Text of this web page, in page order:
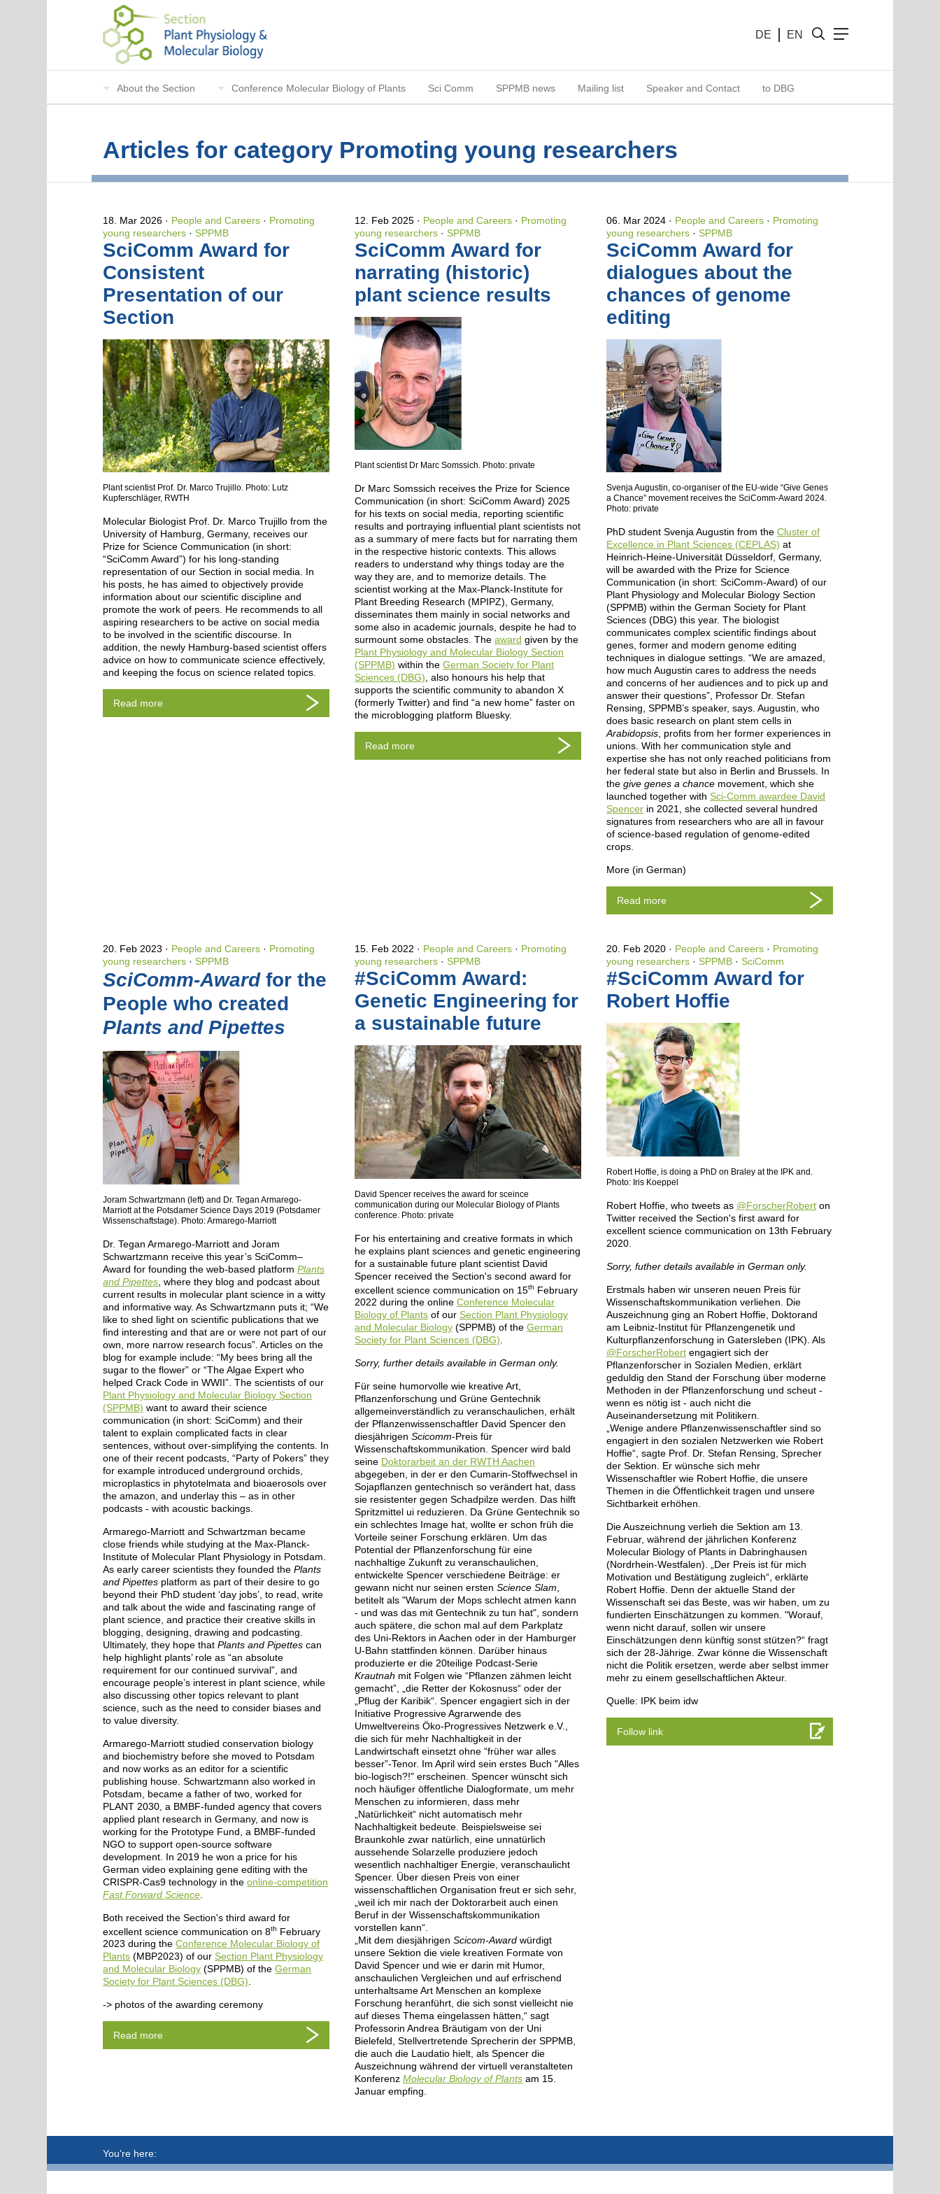
DE EN
About the Section Conference Molecular Biology of Plants Sci Comm SPPMB news Mailing list Speaker and Contact to DBG
Articles for category Promoting young researchers
18. Mar 2026 People and Careers · Promoting
young researchers ·SPPMB
SciComm Award for
Consistent
Presentation of our
Section
Plant scientist Prof. Dr. Marco Trujillo. Photo: Lutz
Kupferschläger, RWTH
Molecular Biologist Prof. Dr. Marco Trujillo from the
University of Hamburg, Germany, receives our
Prize for Science Communication (in short:
“SciComm Award”) for his long-standing
representation of our Section in social media. In
his posts, he has aimed to objectively provide
information about our scientific discipline and
promote the work of peers. He recommends to all
aspiring researchers to be active on social media
to be involved in the scientific discourse. In
addition, the newly Hamburg-based scientist offers
advice on how to communicate science effectively,
and keeping the focus on science related topics.
Read more
12. Feb 2025 People and Careers · Promoting
young researchers ·SPPMB
SciComm Award for
narrating (historic)
plant science results
Plant scientist Dr Marc Somssich. Photo: private
Dr Marc Somssich receives the Prize for Science
Communication (in short: SciComm Award) 2025
for his texts on social media, reporting scientific
results and portraying influential plant scientists not
as a summary of mere facts but for narrating them
in the respective historic contexts. This allows
readers to understand why things today are the
way they are, and to memorize details. The
scientist working at the Max-Planck-Institute for
Plant Breeding Research (MPIPZ), Germany,
disseminates them mainly in social networks and
some also in academic journals, despite he had to
surmount some obstacles. Theaward given by the
Plant Physiology and Molecular Biology Section
(SPPMB) within theGerman Society for Plant
Sciences (DBG), also honours his help that
supports the scientific community to abandon X
(formerly Twitter) and find “a new home” faster on
the microblogging platform Bluesky.
Read more
06. Mar 2024 People and Careers· Promoting
young researchers· SPPMB
SciComm Award for
dialogues about the
chances of genome
editing
Svenja Augustin, co-organiser of the EU-wide “Give Genes
a Chance” movement receives the SciComm-Award 2024.
Photo: private
PhD student Svenja Augustin from the Cluster of
Excellence in Plant Sciences (CEPLAS) at
Heinrich-Heine-Universität Düsseldorf, Germany,
will be awarded with the Prize for Science
Communication (in short: SciComm-Award) of our
Plant Physiology and Molecular Biology Section
(SPPMB) within the German Society for Plant
Sciences (DBG) this year. The biologist
communicates complex scientific findings about
genes, former and modern genome editing
techniques in dialogue settings. “We are amazed,
how much Augustin cares to address the needs
and concerns of her audiences and to pick up and
answer their questions”, Professor Dr. Stefan
Rensing, SPPMB’s speaker, says. Augustin, who
does basic research on plant stem cells in
Arabidopsis, profits from her former experiences in
unions. With her communication style and
expertise she has not only reached politicians from
her federal state but also in Berlin and Brussels. In
the give genes a chancemovement, which she
launched together with Sci-Comm awardee David
Spencerin 2021, she collected several hundred
signatures from researchers who are all in favour
of science-based regulation of genome-edited
crops.
More (in German)
Read more
20. Feb 2023 People and Careers · Promoting
young researchers ·SPPMB
SciComm-Awardfor the
People who created
Plants and Pipettes
Joram Schwartzmann (left) and Dr. Tegan Armarego-
Marriott at the Potsdamer Science Days 2019 (Potsdamer
Wissenschaftstage). Photo: Armarego-Marriott
Dr. Tegan Armarego-Marriott and Joram
Schwartzmann receive this year’s SciComm–
Award for founding the web-based platformPlants
and Pipettes , where they blog and podcast about
current results in molecular plant science in a witty
and informative way. As Schwartzmann puts it; “We
like to shed light on scientific publications that we
find interesting and that are or were not part of our
own, more narrow research focus”. Articles on the
blog for example include: “My bees bring all the
sugar to the flower” or “The Algae Expert who
helped Crack Code in WWII”. The scientists of our
Plant Physiology and Molecular Biology Section
(SPPMB) want to award their science
communication (in short: SciComm) and their
talent to explain complicated facts in clear
sentences, without over-simplifying the contents. In
one of their recent podcasts, “Party of Pokers” they
for example introduced underground orchids,
microplastics in phytotelmata and bioaerosols over
the amazon, and underlay this – as in other
podcasts - with acoustic backings.
Armarego-Marriott and Schwartzman became
close friends while studying at the Max-Planck-
Institute of Molecular Plant Physiology in Potsdam.
As early career scientists they founded thePlants
and Pipettes platform as part of their desire to go
beyond their PhD student ‘day jobs’, to read, write
and talk about the wide and fascinating range of
plant science, and practice their creative skills in
blogging, designing, drawing and podcasting.
Ultimately, they hope thatPlants and Pipettescan
help highlight plants’ role as “an absolute
requirement for our continued survival”, and
encourage people’s interest in plant science, while
also discussing other topics relevant to plant
science, such as the need to consider biases and
to value diversity.
Armarego-Marriott studied conservation biology
and biochemistry before she moved to Potsdam
and now works as an editor for a scientific
publishing house. Schwartzmann also worked in
Potsdam, became a father of two, worked for
PLANT 2030, a BMBF-funded agency that covers
applied plant research in Germany, and now is
working for the Prototype Fund, a BMBF-funded
NGO to support open-source software
development. In 2019 he won a price for his
German video explaining gene editing with the
CRISPR-Cas9 technology in theonline-competition
Fast Forward Science
Both received the Section's third award for
excellent science communication on 8th February
2023 during theConference Molecular Biology of
Plants (MBP2023) of ourSection Plant Physiology
and Molecular Biology (SPPMB) of theGerman
Society for Plant Sciences (DBG)
-> photos of the awarding ceremony
Read more
15. Feb 2022 People and Careers · Promoting
young researchers ·SPPMB
#SciComm Award:
Genetic Engineering for
a sustainable future
David Spencer receives the award for sceince
communication during our Molecular Biology of Plants
conference. Photo: private
For his entertaining and creative formats in which
he explains plant sciences and genetic engineering
for a sustainable future plant scientist David
Spencer received the Section's second award for
excellent science communication on 15th February
2022 during the onlineConference Molecular
Biology of Plants of ourSection Plant Physiology
and Molecular Biology (SPPMB) of theGerman
Society for Plant Sciences (DBG)
Sorry, further details available in German only.
Für seine humorvolle wie kreative Art,
Pflanzenforschung und Grüne Gentechnik
allgemeinverständlich zu veranschaulichen, erhält
der Pflanzenwissenschaftler David Spencer den
diesjährigenScicomm-Preis für
Wissenschaftskommunikation. Spencer wird bald
seine Doktorarbeit an der RWTH Aachen
abgegeben, in der er den Cumarin-Stoffwechsel in
Sojapflanzen gentechnisch so verändert hat, dass
sie resistenter gegen Schadpilze werden. Das hilft
Spritzmittel ui reduzieren. Da Grüne Gentechnik so
ein schlechtes Image hat, wollte er schon früh die
Vorteile seiner Forschung erklären. Um das
Potential der Pflanzenforschung für eine
nachhaltige Zukunft zu veranschaulichen,
entwickelte Spencer verschiedene Beiträge: er
gewann nicht nur seinen erstenScience Slam
betitelt als "Warum der Mops schlecht atmen kann
- und was das mit Gentechnik zu tun hat", sondern
auch spätere, die schon mal auf dem Parkplatz
des Uni-Rektors in Aachen oder in der Hamburger
U-Bahn stattfinden können. Darüber hinaus
produzierte er die 20teilige Podcast-Serie
Krautnah mit Folgen wie “Pflanzen zähmen leicht
gemacht”, „die Retter der Kokosnuss“ oder der
„Pflug der Karibik“. Spencer engagiert sich in der
Initiative Progressive Agrarwende des
Umweltvereins Öko-Progressives Netzwerk e.V.,
die sich für mehr Nachhaltigkeit in der
Landwirtschaft einsetzt ohne “früher war alles
besser”-Tenor. Im April wird sein erstes Buch "Alles
bio-logisch?!" erscheinen. Spencer wünscht sich
noch häufiger öffentliche Dialogformate, um mehr
Menschen zu informieren, dass mehr
„Natürlichkeit“ nicht automatisch mehr
Nachhaltigkeit bedeute. Beispielsweise sei
Braunkohle zwar natürlich, eine unnatürlich
aussehende Solarzelle produziere jedoch
wesentlich nachhaltiger Energie, veranschaulicht
Spencer. Über diesen Preis von einer
wissenschaftlichen Organisation freut er sich sehr,
„weil ich mir nach der Doktorarbeit auch einen
Beruf in der Wissenschaftskommunikation
vorstellen kann“.
„Mit dem diesjährigenScicom-Awardwürdigt
unsere Sektion die viele kreativen Formate von
David Spencer und wie er darin mit Humor,
anschaulichen Vergleichen und auf erfrischend
unterhaltsame Art Menschen an komplexe
Forschung heranführt, die sich sonst vielleicht nie
auf dieses Thema eingelassen hätten,“ sagt
Professorin Andrea Bräutigam von der Uni
Bielefeld, Stellvertretende Sprecherin der SPPMB,
die auch die Laudatio hielt, als Spencer die
Auszeichnung während der virtuell veranstalteten
KonferenzMolecular Biology of Plants am 15.
Januar empfing.
20. Feb 2020 People and Careers· Promoting
young researchers· SPPMB· SciComm
#SciComm Award for
Robert Hoffie
Robert Hoffie, is doing a PhD on Braley at the IPK and.
Photo: Iris Koeppel
Robert Hoffie, who tweets as @ForscherRoberton
Twitter received the Section's first award for
excellent science communication on 13th February
2020.
Sorry, futher details available in German only.
Erstmals haben wir unseren neuen Preis für
Wissenschaftskommunikation verliehen. Die
Auszeichnung ging an Robert Hoffie, Doktorand
am Leibniz-Institut für Pflanzengenetik und
Kulturpflanzenforschung in Gatersleben (IPK). Als
@ForscherRobertengagiert sich der
Pflanzenforscher in Sozialen Medien, erklärt
geduldig den Stand der Forschung über moderne
Methoden in der Pflanzenforschung und scheut -
wenn es nötig ist - auch nicht die
Auseinandersetzung mit Politikern.
„Wenige andere Pflanzenwissenschaftler sind so
engagiert in den sozialen Netzwerken wie Robert
Hoffie“, sagte Prof. Dr. Stefan Rensing, Sprecher
der Sektion. Er wünsche sich mehr
Wissenschaftler wie Robert Hoffie, die unsere
Themen in die Öffentlichkeit tragen und unsere
Sichtbarkeit erhöhen.
Die Auszeichnung verlieh die Sektion am 13.
Februar, während der jährlichen Konferenz
Molecular Biology of Plants in Dabringhausen
(Nordrhein-Westfalen). „Der Preis ist für mich
Motivation und Bestätigung zugleich“, erklärte
Robert Hoffie. Denn der aktuelle Stand der
Wissenschaft sei das Beste, was wir haben, um zu
fundierten Einschätzungen zu kommen. "Worauf,
wenn nicht darauf, sollen wir unsere
Einschätzungen denn künftig sonst stützen?“ fragt
sich der 28-Jährige. Zwar könne die Wissenschaft
nicht die Politik ersetzen, werde aber selbst immer
mehr zu einem gesellschaftlichen Akteur.
Quelle: IPK beim idw
Follow link
You're here: